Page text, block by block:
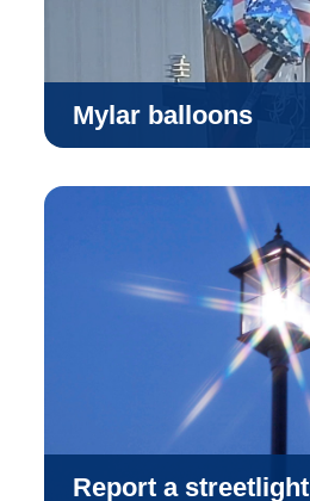
Mylar balloons
Report a streetlight